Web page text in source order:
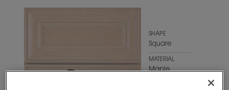
SHAPE
Square
MATERIAL
Maple